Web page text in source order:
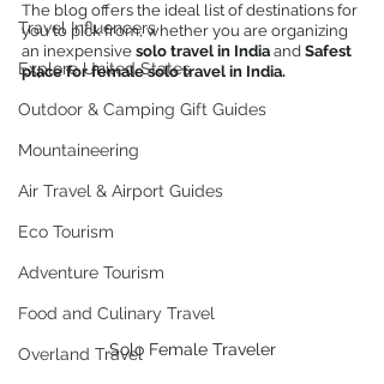
Travel Influencers
Explore United States
Outdoor & Camping Gift Guides
Mountaineering
Air Travel & Airport Guides
Eco Tourism
Adventure Tourism
Food and Culinary Travel
Overland Travel
The blog offers the ideal list of destinations for
you to pick from, whether you are organizing
an inexpensive solo travel in India and Safest
place for female solo travel in India.
Solo Female Traveler